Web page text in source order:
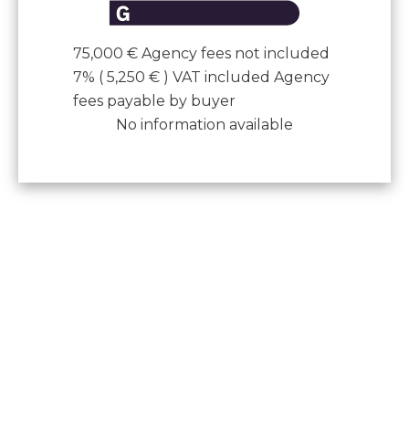
75,000 € Agency fees not included
7% ( 5,250 € ) VAT included Agency
fees payable by buyer
No information available